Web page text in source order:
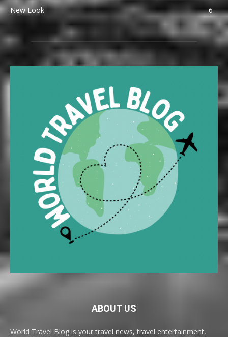
New Look
6
ABOUT US
World Travel Blog is your travel news, travel entertainment,